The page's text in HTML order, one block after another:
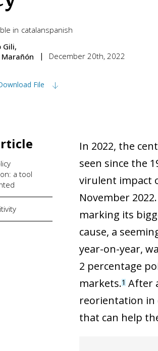
in catalanspanish
Gili
December 20th, 2022
File
a tool
In 2022, the
seen since the
virulent impact
November
marking its
cause, a
year-on-year,
2 percentage
markets.1After
reorientation in
that can help